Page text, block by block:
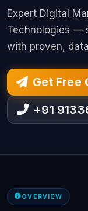
Expert Digital
Technologies —
with proven,
Get Free
+91
OVERVIEW